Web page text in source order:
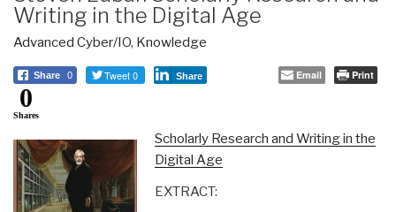
Writing in the Digital Age
Advanced Cyber/IO, Knowledge
Share 0 Tweet 0 Share Email Print
0
Shares
Scholarly Research and Writing in the
Digital Age
EXTRACT: